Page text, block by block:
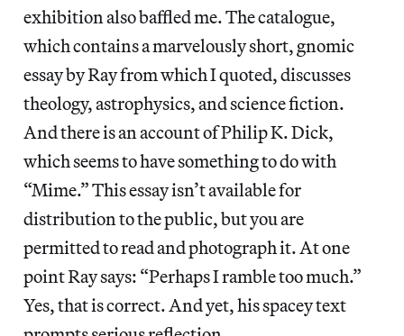
exhibition also baffled me. The catalogue,
which contains a marvelously short, gnomic
essay by Ray from which I quoted, discusses
theology, astrophysics, and science fiction.
And there is an account of Philip K. Dick,
which seems to have something to do with
“Mime.” This essay isn’t available for
distribution to the public, but you are
permitted to read and photograph it. At one
point Ray says: “Perhaps I ramble too much.”
Yes, that is correct. And yet, his spacey text